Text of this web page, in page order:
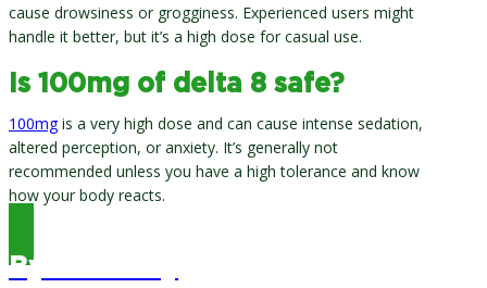
cause drowsiness or grogginess. Experienced users might
handle it better, but it’s a high dose for casual use.
Is 100mg of delta 8 safe?
100mgis a very high dose and can cause intense sedation,
altered perception, or anxiety. It’s generally not
recommended unless you have a high tolerance and know
how your body reacts.
By Bill Story